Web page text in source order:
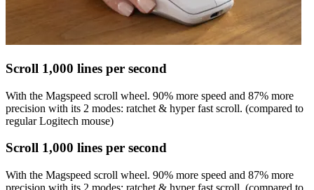
Scroll 1,000 lines per second
With the Magspeed scroll wheel. 90% more speed and 87% more
precision with its 2 modes: ratchet & hyper fast scroll. (compared to
regular Logitech mouse)
Scroll 1,000 lines per second
With the Magspeed scroll wheel. 90% more speed and 87% more
precision with its 2 modes: ratchet & hyper fast scroll. (compared to